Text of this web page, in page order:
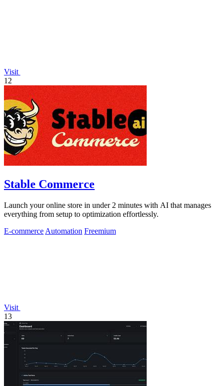
Visit
12
Stable Commerce
Launch your online store in under 2 minutes with AI that manages
everything from setup to optimization effortlessly.
E-commerce Automation Freemium
Visit
13